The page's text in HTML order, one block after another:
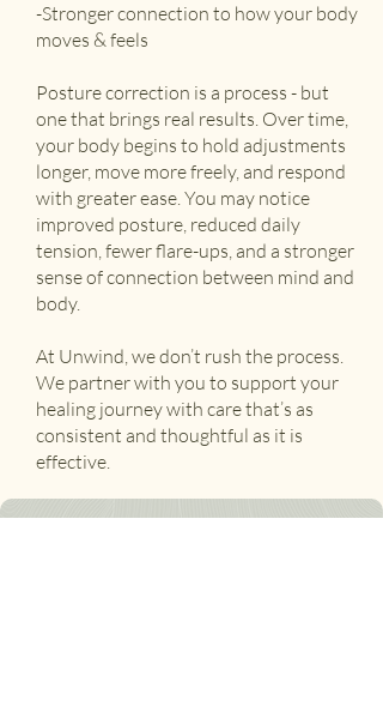
-Stronger connection to how your body
moves & feels
Posture correction is a process - but
one that brings real results. Over time,
your body begins to hold adjustments
longer, move more freely, and respond
with greater ease. You may notice
improved posture, reduced daily
tension, fewer flare-ups, and a stronger
sense of connection between mind and
body.
At Unwind, we don’t rush the process.
We partner with you to support your
healing journey with care that’s as
consistent and thoughtful as it is
effective.